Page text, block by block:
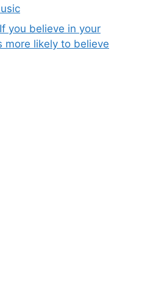
you believe in your
more likely to believe